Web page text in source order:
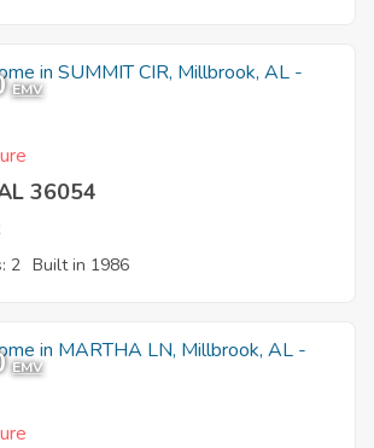
EMV
36054
2 Built in 1986
EMV